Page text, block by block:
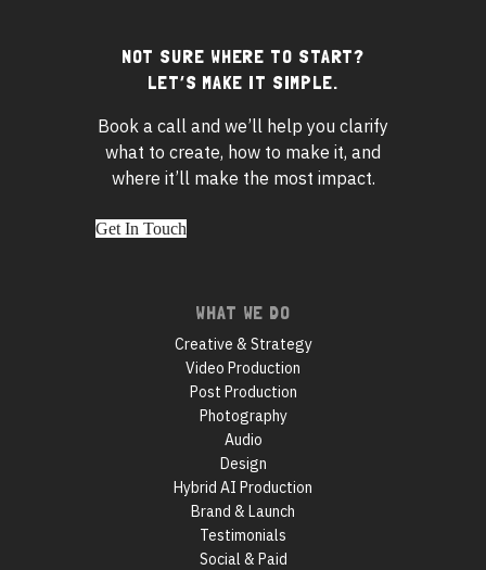
Footer
widgets
NOT SURE WHERE TO START?
LET’S MAKE IT SIMPLE.
Book a call and we’ll help you clarify
what to create, how to make it, and
where it’ll make the most impact.
Get In Touch
Footer
navigation
WHAT WE DO
Creative & Strategy
Video Production
Post Production
Photography
Audio
Design
Hybrid AI Production
Brand & Launch
Testimonials
Social & Paid